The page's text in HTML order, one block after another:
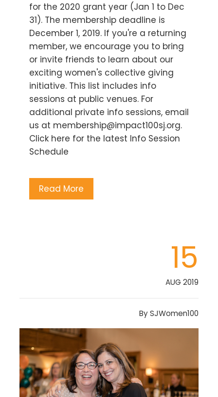
for the 2020 grant year (Jan 1 to Dec
31). The membership deadline is
December 1, 2019. If you're a returning
member, we encourage you to bring
or invite friends to learn about our
exciting women's collective giving
initiative. This list includes info
sessions at public venues. For
additional private info sessions, email
us at membership@impact100sj.org.
Click here for the latest Info Session
Schedule
Read More
15
AUG 2019
BySJWomen100